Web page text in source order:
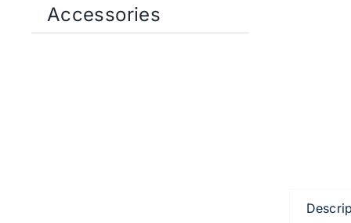
Accessories